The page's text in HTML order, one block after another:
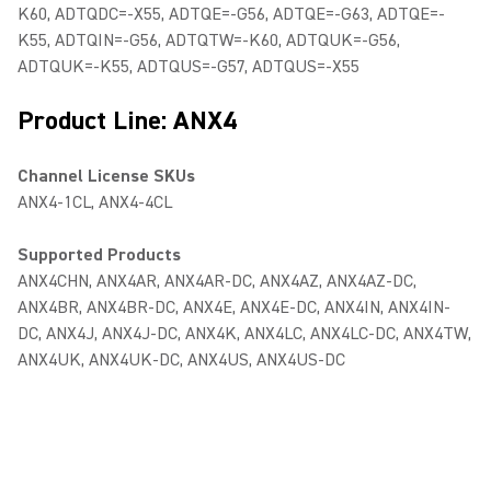
K60, ADTQDC=-X55, ADTQE=-G56, ADTQE=-G63, ADTQE=-
K55, ADTQIN=-G56, ADTQTW=-K60, ADTQUK=-G56,
ADTQUK=-K55, ADTQUS=-G57, ADTQUS=-X55
Product Line: ANX4
Channel License SKUs
ANX4-1CL, ANX4-4CL
Supported Products
ANX4CHN, ANX4AR, ANX4AR-DC, ANX4AZ, ANX4AZ-DC,
ANX4BR, ANX4BR-DC, ANX4E, ANX4E-DC, ANX4IN, ANX4IN-
DC, ANX4J, ANX4J-DC, ANX4K, ANX4LC, ANX4LC-DC, ANX4TW,
ANX4UK, ANX4UK-DC, ANX4US, ANX4US-DC